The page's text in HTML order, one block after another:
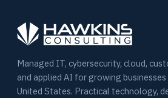
Managed IT, cybersecurity, cloud,
and applied AI for growing
United States. Practical technology,